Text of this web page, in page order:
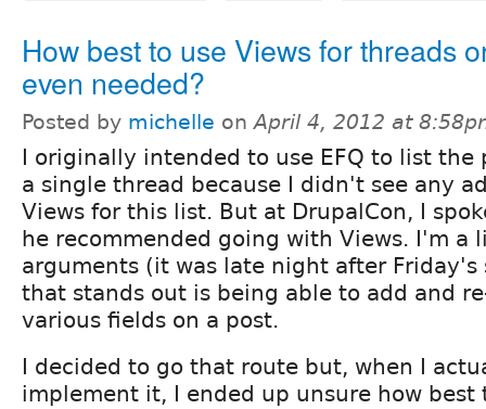
How best to use Views for threads
even needed?
Posted by michelle onApril 4, 2012 at
I originally intended to use EFQ to list the
a single thread because I didn't see any
Views for this list. But at DrupalCon, I
he recommended going with Views. I'm a
arguments (it was late night after
that stands out is being able to add and
various fields on a post.
I decided to go that route but, when I
implement it, I ended up unsure how best